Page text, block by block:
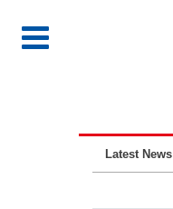
Latest News